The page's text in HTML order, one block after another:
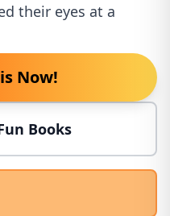
their eyes at a
Now!
Books